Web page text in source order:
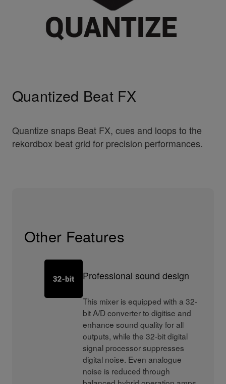
Quantized Beat FX
Quantize snaps Beat FX, cues and loops to the
rekordbox beat grid for precision performances.
Other Features
Professional sound design
This mixer is equipped with a 32-
bit A/D converter to digitise and
enhance sound quality for all
outputs, while the 32-bit digital
signal processor suppresses
digital noise. Even analogue
noise is reduced through